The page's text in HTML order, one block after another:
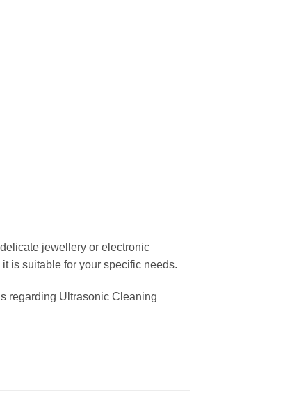
jewellery or electronic
is suitable for your specific needs.
regarding Ultrasonic Cleaning